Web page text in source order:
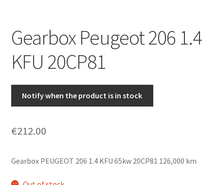
Payments
Privacy Policy
Terms & Conditions
Gearbox Peugeot 206 1.4
KFU 20CP81
Notify when the product is in stock
€212.00
Gearbox PEUGEOT 206 1.4 KFU 65kw 20CP81 126,000 km